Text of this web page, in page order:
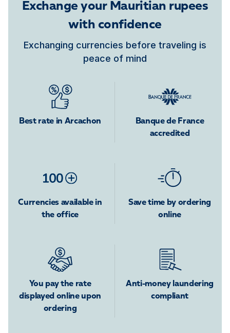
Exchange your Mauritian rupees
with confidence
Exchanging currencies before traveling is
peace of mind
Best rate in Arcachon
Banque de France
accredited
Currencies available in
the office
Save time by ordering
online
You pay the rate
displayed online upon
ordering
Anti-money laundering
compliant